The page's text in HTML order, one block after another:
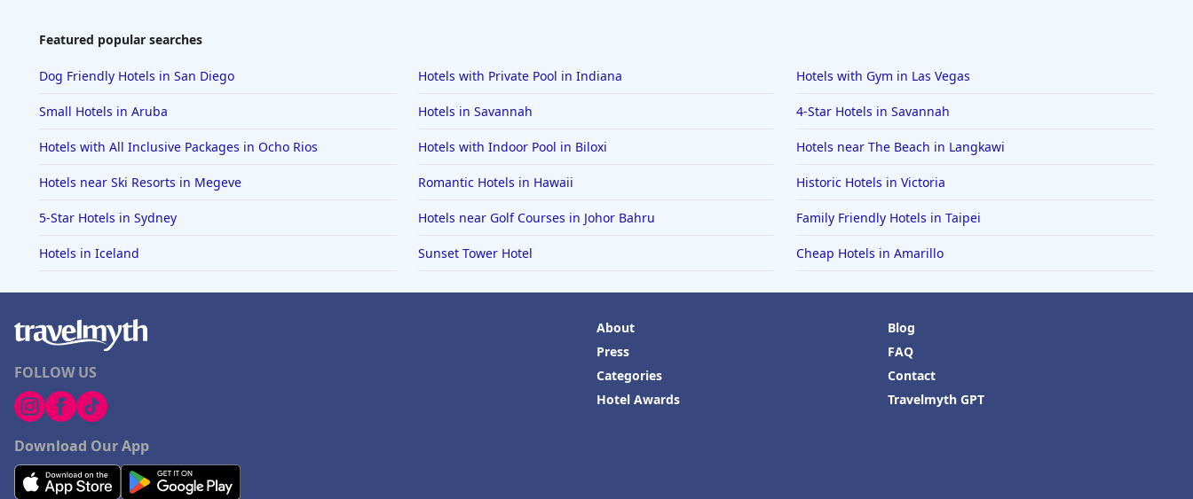
Featured popular searches
Dog Friendly Hotels in San Diego Hotels with Private Pool in Indiana Hotels with Gym in Las Vegas
Small Hotels in Aruba Hotels in Savannah 4-Star Hotels in Savannah
Hotels with All Inclusive Packages in Ocho Rios Hotels with Indoor Pool in Biloxi Hotels near The Beach in Langkawi
Hotels near Ski Resorts in Megeve Romantic Hotels in Hawaii Historic Hotels in Victoria
5-Star Hotels in Sydney Hotels near Golf Courses in Johor Bahru Family Friendly Hotels in Taipei
Hotels in Iceland Sunset Tower Hotel Cheap Hotels in Amarillo
FOLLOW US
Download Our App
About
Press
Categories
Hotel Awards
Blog
FAQ
Contact
Travelmyth GPT